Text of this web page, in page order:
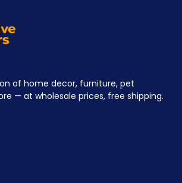
of home decor, furniture, pet
— at wholesale prices, free shipping.